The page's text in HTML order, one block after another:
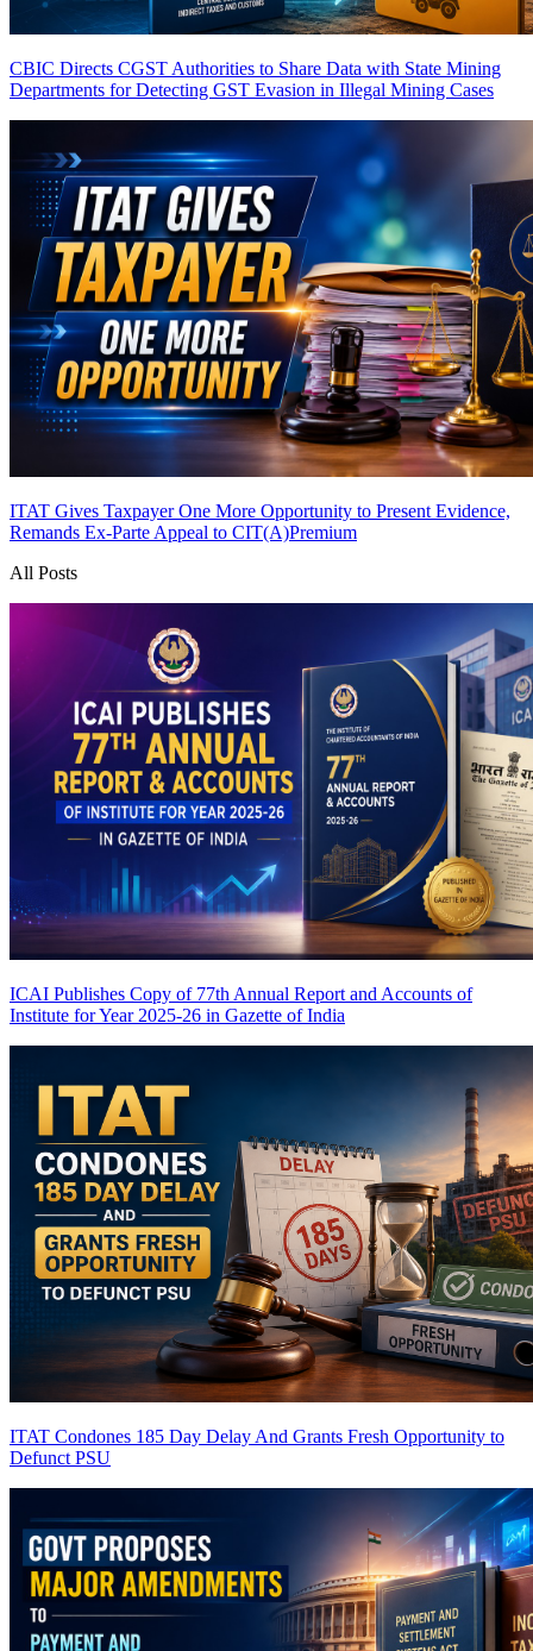
CBIC Directs CGST Authorities to Share Data with State Mining
Departments for Detecting GST Evasion in Illegal Mining Cases
ITAT Gives Taxpayer One More Opportunity to Present Evidence,
Remands Ex-Parte Appeal to CIT(A)Premium
All Posts
ICAI Publishes Copy of 77th Annual Report and Accounts of
Institute for Year 2025-26 in Gazette of India
ITAT Condones 185 Day Delay And Grants Fresh Opportunity to
Defunct PSU